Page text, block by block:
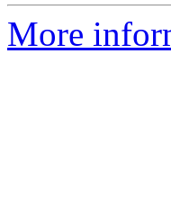
More